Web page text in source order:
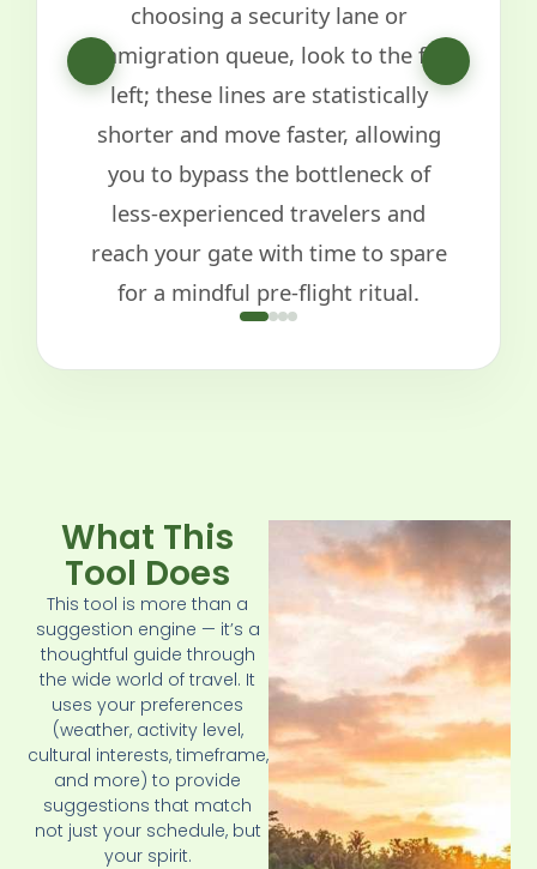
choosing a security lane or
immigration queue, look to the far
left; these lines are statistically
shorter and move faster, allowing
you to bypass the bottleneck of
less-experienced travelers and
reach your gate with time to spare
for a mindful pre-flight ritual.
What This
Tool Does
This tool is more than a
suggestion engine — it’s a
thoughtful guide through
the wide world of travel. It
uses your preferences
(weather, activity level,
cultural interests, timeframe,
and more) to provide
suggestions that match
not just your schedule, but
your spirit.